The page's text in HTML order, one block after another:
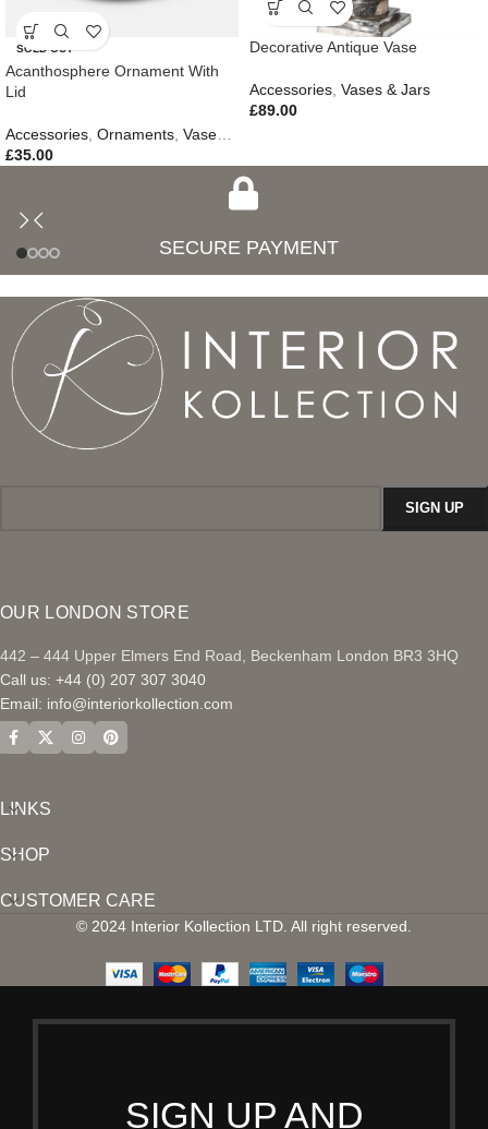
SOLD OUT
Acanthosphere Ornament With
Lid
Accessories, Ornaments, Vases & Jars
£35.00
Decorative Antique Vase
Accessories, Vases & Jars
£89.00
SECURE PAYMENT
OUR LONDON STORE
442 – 444 Upper Elmers End Road, Beckenham London BR3 3HQ
Call us: +44 (0) 207 307 3040
Email: info@interiorkollection.com
LINKS
SHOP
CUSTOMER CARE
© 2024 Interior Kollection LTD. All right reserved.
SIGN UP AND